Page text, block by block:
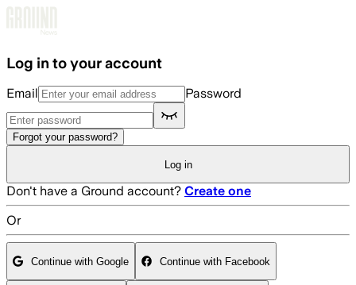
Log in to your account
Email Password
Forgot your password?
Log in
Don't have a Ground account? Create one
Or
Continue with Google Continue with Facebook